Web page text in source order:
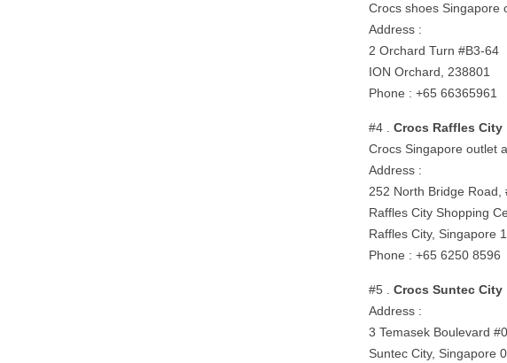
Crocs shoes Singapore
Address :
2 Orchard Turn #B3-64
ION Orchard, 238801
Phone : +65 66365961
#4 .Crocs Raffles City
Crocs Singapore outlet
Address :
252 North Bridge Road,
Raffles City Shopping
Raffles City, Singapore
Phone : +65 6250 8596
#5 .Crocs Suntec City
Address :
3 Temasek Boulevard
Suntec City, Singapore